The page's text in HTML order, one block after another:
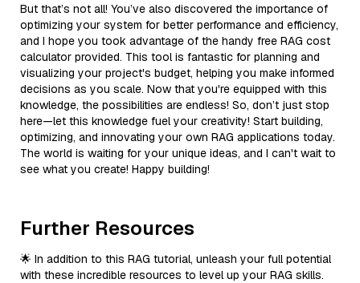
But that’s not all! You’ve also discovered the importance of
optimizing your system for better performance and efficiency,
and I hope you took advantage of the handy free RAG cost
calculator provided. This tool is fantastic for planning and
visualizing your project's budget, helping you make informed
decisions as you scale. Now that you're equipped with this
knowledge, the possibilities are endless! So, don’t just stop
here—let this knowledge fuel your creativity! Start building,
optimizing, and innovating your own RAG applications today.
The world is waiting for your unique ideas, and I can't wait to
see what you create! Happy building!
Further Resources
🌟 In addition to this RAG tutorial, unleash your full potential
with these incredible resources to level up your RAG skills.